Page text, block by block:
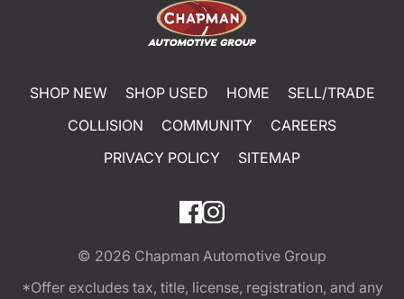
SHOP NEW SHOP USED HOME
SELL/TRADE
COLLISION
COMMUNITY
CAREERS
PRIVACY POLICY
SITEMAP
© 2026 Chapman Automotive Group
*Offer excludes tax, title, license, registration, and any